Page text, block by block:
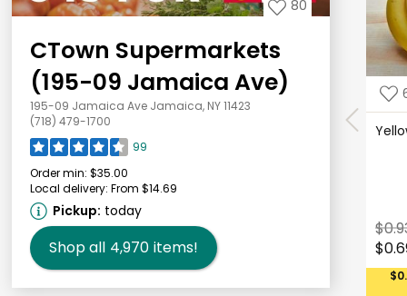
80
CTown Supermarkets
(195-09 Jamaica Ave)
195-09 Jamaica Ave Jamaica, NY 11423
(718) 479-1700
99
Order min: $35.00
Local delivery: From $14.69
Pickup: today
Shop all 4,970 items!